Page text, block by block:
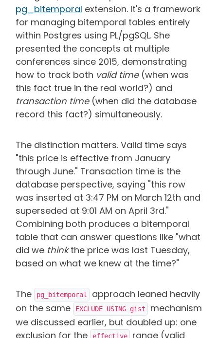
pg_bitemporal extension. It's a framework
for managing bitemporal tables entirely
within Postgres using PL/pgSQL. She
presented the concepts at multiple
conferences since 2015, demonstrating
how to track both valid time(when was
this fact true in the real world?) and
transaction time(when did the database
record this fact?) simultaneously.
The distinction matters. Valid time says
"this price is effective from January
through June." Transaction time is the
database perspective, saying "this row
was inserted at 3:47 PM on March 12th and
superseded at 9:01 AM on April 3rd."
Combining both produces a bitemporal
table that can answer questions like "what
did we thinkthe price was last Tuesday,
based on what we knew at the time?"
The pg_bitemporal
approach leaned heavily
on the same
EXCLUDE USING gist
mechanism
we discussed earlier, but doubled up: one
exclusion for the
effective
range (valid